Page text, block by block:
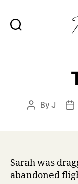
PostByJ
Sarah was
abandoned